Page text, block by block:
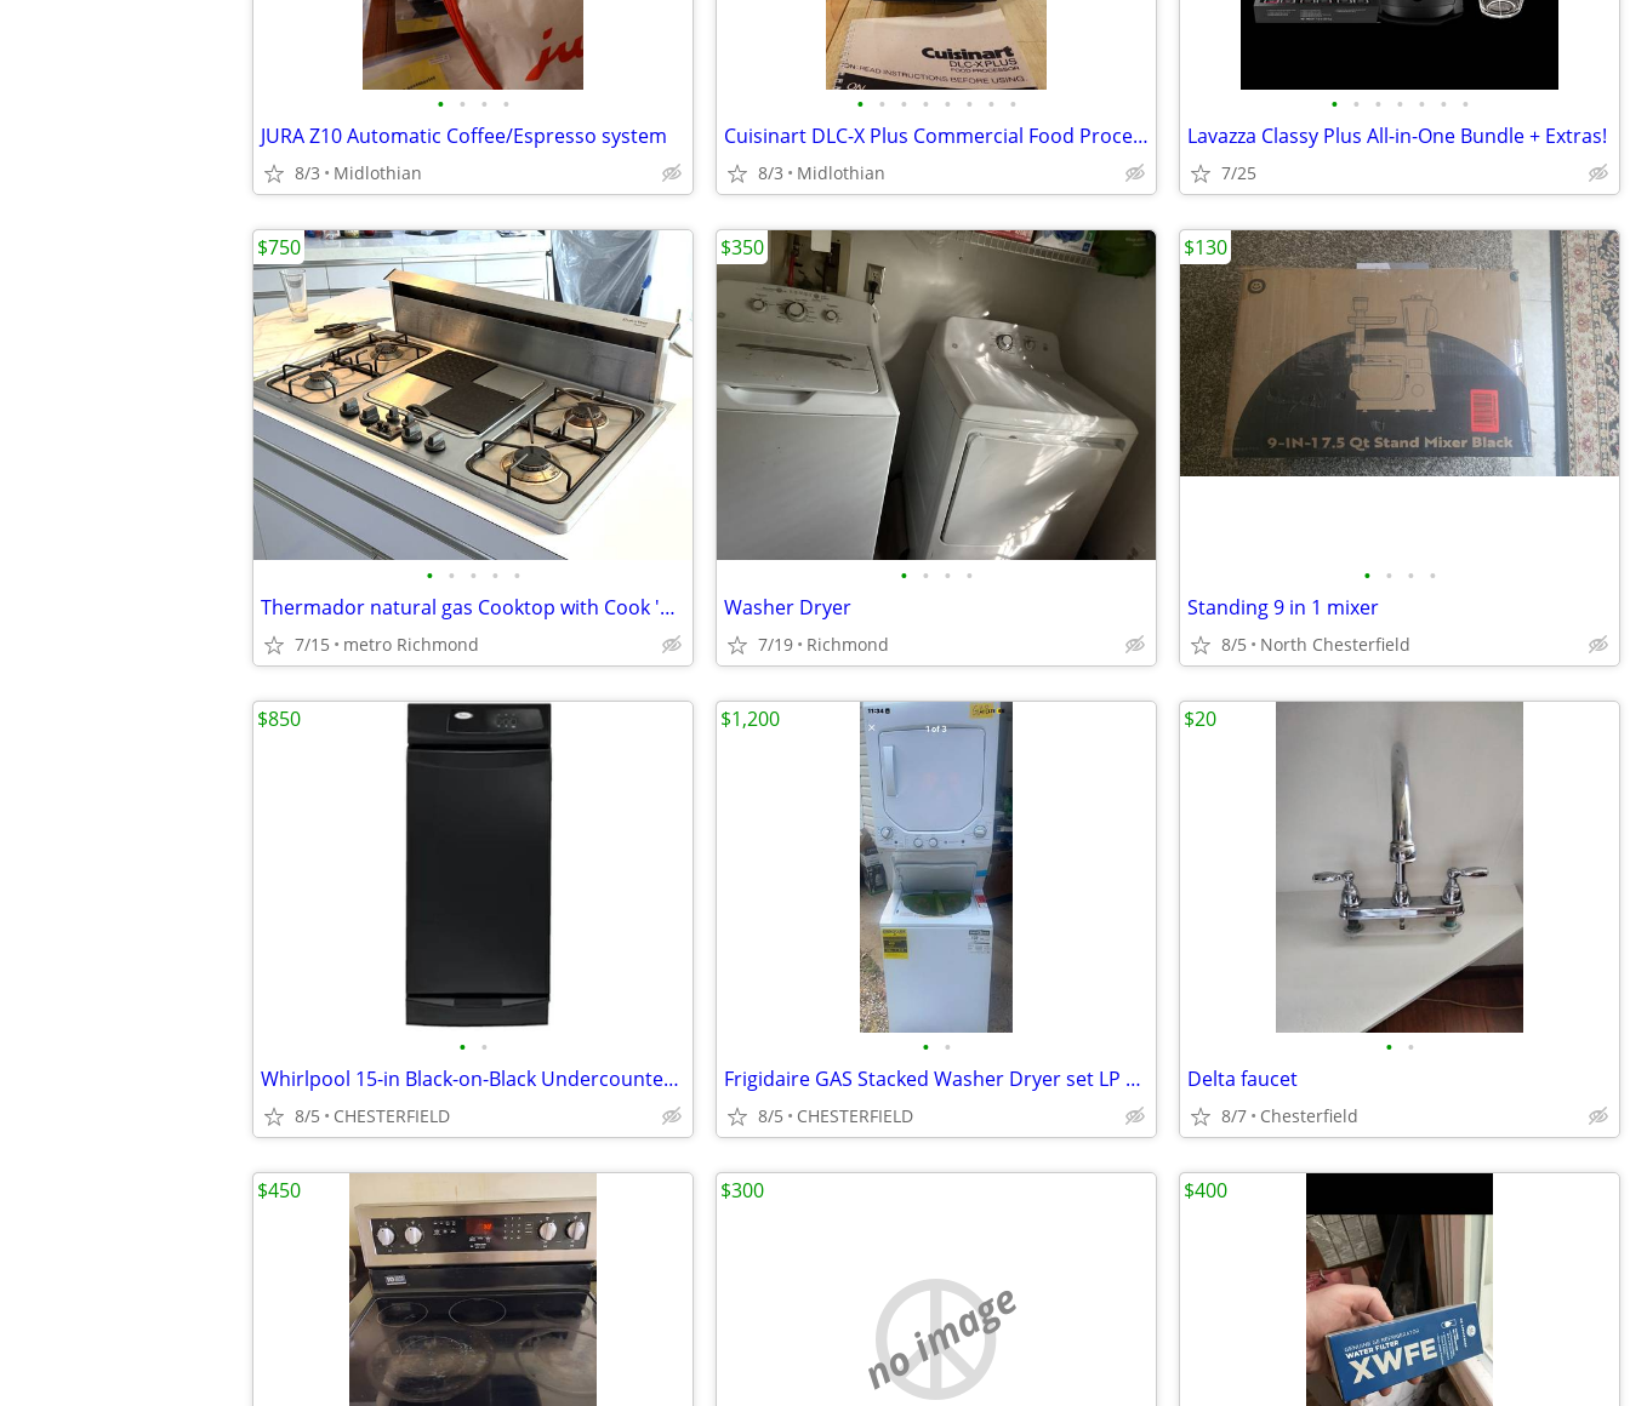
• • • •
JURA Z10 Automatic Coffee/Espresso system
8/3 Midlothian
• • • • • • • •
Cuisinart DLC-X Plus Commercial Food Processor
8/3 Midlothian
• • • • • • •
Lavazza Classy Plus All-in-One Bundle + Extras!
7/25
• • • • •
Thermador natural gas Cooktop with Cook 'n Vent Downdraft
7/15 metro Richmond
$750
• • • •
Washer Dryer
7/19 Richmond
$350
• • • •
Standing 9 in 1 mixer
8/5 North Chesterfield
$130
• •
Whirlpool 15-in Black-on-Black Undercounter Trash Compactor
8/5 CHESTERFIELD
$850
• •
Frigidaire GAS Stacked Washer Dryer set LP Convertible
8/5 CHESTERFIELD
$1,200
• •
Delta faucet
8/7 Chesterfield
$20
$450
no image
$300 $400